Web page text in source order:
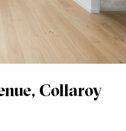
Collaroy